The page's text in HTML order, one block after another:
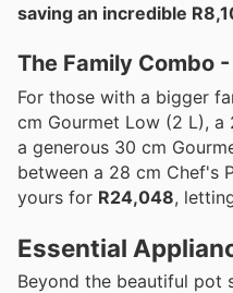
saving an incredible
The Family Combo
For those with a bigger
cm Gourmet Low (2 L), a
a generous 30 cm
between a 28 cm Chef's
yours for R24,048,
Essential
Beyond the beautiful pot